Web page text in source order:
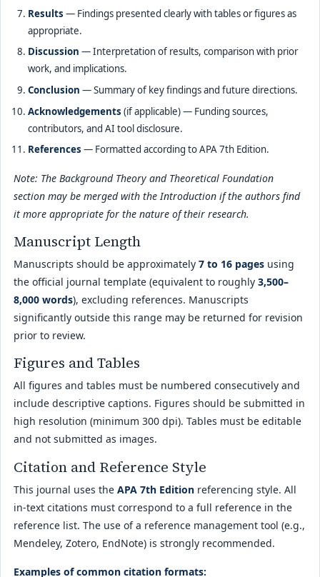
Results — Findings presented clearly with tables or figures as
appropriate.
Discussion — Interpretation of results, comparison with prior
work, and implications.
Conclusion — Summary of key findings and future directions.
Acknowledgements (if applicable) — Funding sources,
contributors, and AI tool disclosure.
References — Formatted according to APA 7th Edition.
Note: The Background Theory and Theoretical Foundation
section may be merged with the Introduction if the authors find
it more appropriate for the nature of their research.
Manuscript Length
Manuscripts should be approximately 7 to 16 pages using
the official journal template (equivalent to roughly 3,500–
8,000 words), excluding references. Manuscripts
significantly outside this range may be returned for revision
prior to review.
Figures and Tables
All figures and tables must be numbered consecutively and
include descriptive captions. Figures should be submitted in
high resolution (minimum 300 dpi). Tables must be editable
and not submitted as images.
Citation and Reference Style
This journal uses the APA 7th Edition referencing style. All
in-text citations must correspond to a full reference in the
reference list. The use of a reference management tool (e.g.,
Mendeley, Zotero, EndNote) is strongly recommended.
Examples of common citation formats: